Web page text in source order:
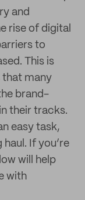
and
rise of digital
to
This is
that many
brand-
their tracks.
easy task,
If you’re
will help
with